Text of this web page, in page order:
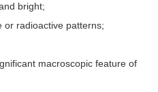
bright;
radioactive patterns;
macroscopic feature of